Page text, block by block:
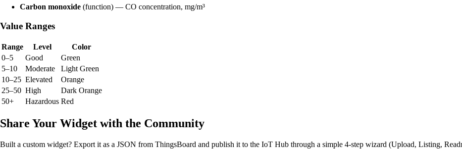
Carbon monoxide (function) — CO concentration, mg/m³
Value Ranges
Range Level
Color
0–5
Good
Green
5–10
Moderate
Light Green
10–25 Elevated
Orange
25–50 High
Dark Orange
50+
Hazardous Red
Share Your Widget with the Community
Built a custom widget? Export it as a JSON from ThingsBoard and publish it to the IoT Hub through a simple 4-step wizard (Upload, Listing,